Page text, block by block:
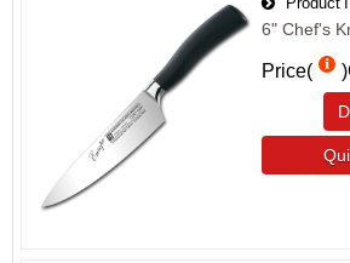
6" Chef's
Price( )